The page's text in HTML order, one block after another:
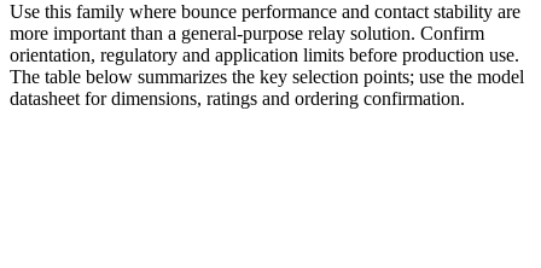
Use this family where bounce performance and contact stability are
more important than a general-purpose relay solution. Confirm
orientation, regulatory and application limits before production use.
The table below summarizes the key selection points; use the model
datasheet for dimensions, ratings and ordering confirmation.